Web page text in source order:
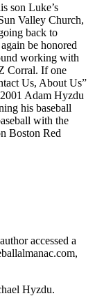
son Luke’s
Valley Church,
back to
be honored
working with
Corral. If one
Us, About Us”
Adam Hyzdu
his baseball
with the
Boston Red
accessed a
Hyzdu.